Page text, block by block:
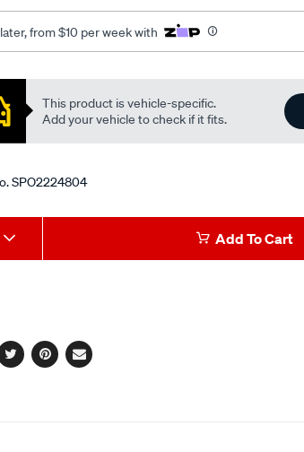
from $10 per week with
This product is vehicle-specific.
Add your vehicle to check if it fits.
SPO2224804
Add To Cart
TwitterPinterest
Email